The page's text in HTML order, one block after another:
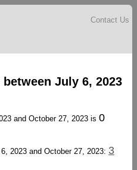
Contact Us
July 6, 2023
and October 27, 2023 is 0
2023 and October 27, 2023: 3